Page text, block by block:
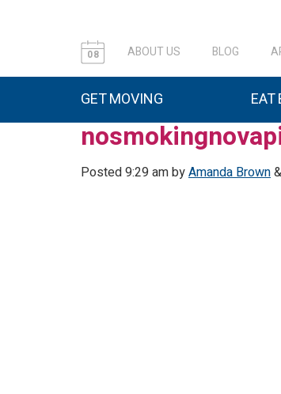
08 ABOUT US BLOG
GET MOVING EAT
Posted9:29 ambyAmanda Brown&